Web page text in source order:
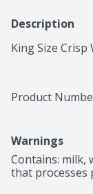
Description
King Size
Product
Warnings
Contains: milk,
that processes